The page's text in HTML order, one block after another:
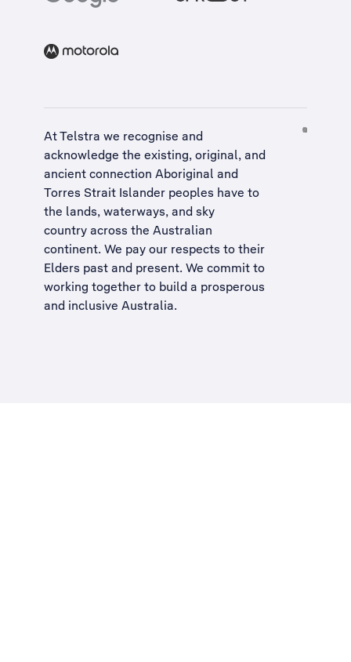
At Telstra we recognise and
acknowledge the existing, original, and
ancient connection Aboriginal and
Torres Strait Islander peoples have to
the lands, waterways, and sky
country across the Australian
continent. We pay our respects to their
Elders past and present. We commit to
working together to build a prosperous
and inclusive Australia.